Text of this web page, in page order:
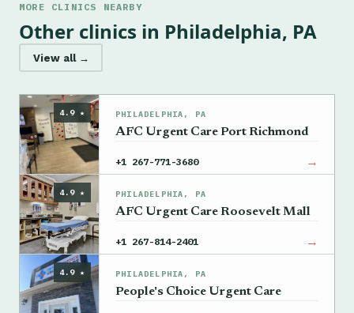
MORE CLINICS NEARBY
Other clinics in Philadelphia, PA
View all →
4.9 ★ PHILADELPHIA, PA
AFC Urgent Care Port Richmond
+1 267-771-3680 →
4.9 ★ PHILADELPHIA, PA
AFC Urgent Care Roosevelt Mall
+1 267-814-2401 →
4.9 ★ PHILADELPHIA, PA
People's Choice Urgent Care